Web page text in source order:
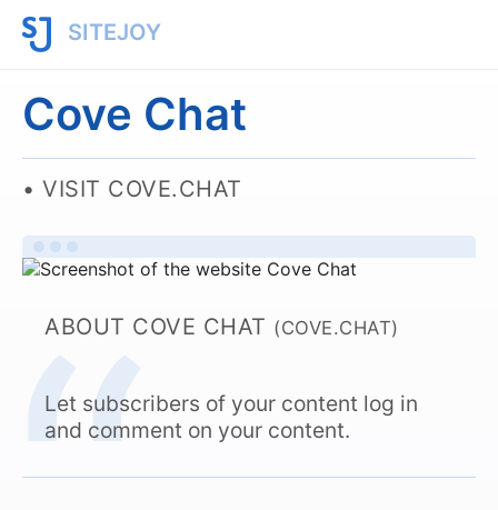
SITEJOY
Cove Chat
VISIT COVE.CHAT
ABOUT COVE CHAT (COVE.CHAT)
Let subscribers of your content log in
and comment on your content.